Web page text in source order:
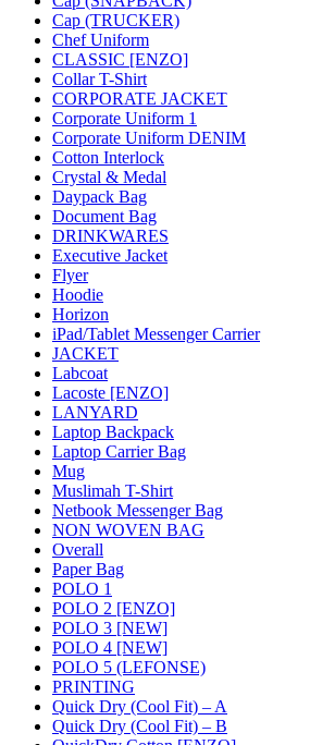
Cap (TRUCKER)
Chef Uniform
CLASSIC [ENZO]
Collar T-Shirt
CORPORATE JACKET
Corporate Uniform 1
Corporate Uniform DENIM
Cotton Interlock
Crystal & Medal
Daypack Bag
Document Bag
DRINKWARES
Executive Jacket
Flyer
Hoodie
Horizon
iPad/Tablet Messenger Carrier
JACKET
Labcoat
Lacoste [ENZO]
LANYARD
Laptop Backpack
Laptop Carrier Bag
Mug
Muslimah T-Shirt
Netbook Messenger Bag
NON WOVEN BAG
Overall
Paper Bag
POLO 1
POLO 2 [ENZO]
POLO 3 [NEW]
POLO 4 [NEW]
POLO 5 (LEFONSE)
PRINTING
Quick Dry (Cool Fit) – A
Quick Dry (Cool Fit) – B